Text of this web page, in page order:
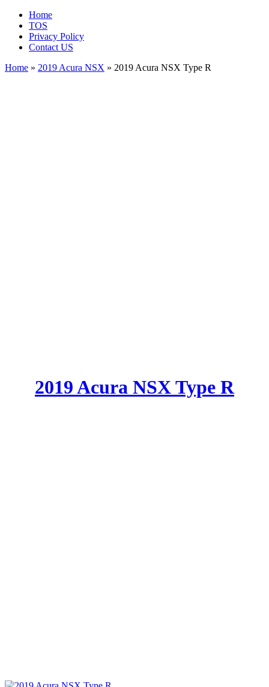
Home
TOS
Privacy Policy
Contact US
Home » 2019 Acura NSX » 2019 Acura NSX Type R
2019 Acura NSX Type R